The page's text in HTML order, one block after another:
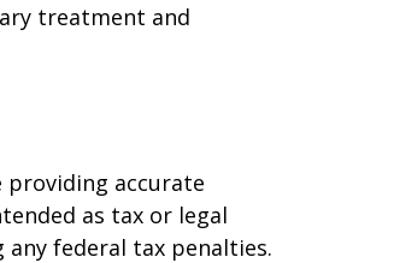
treatment and
providing accurate
as tax or legal
federal tax penalties.